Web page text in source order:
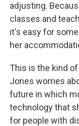
adjusting.
classes and
it's easy for
her
This is the kind
Jones worries
future in which
technology that
for people with